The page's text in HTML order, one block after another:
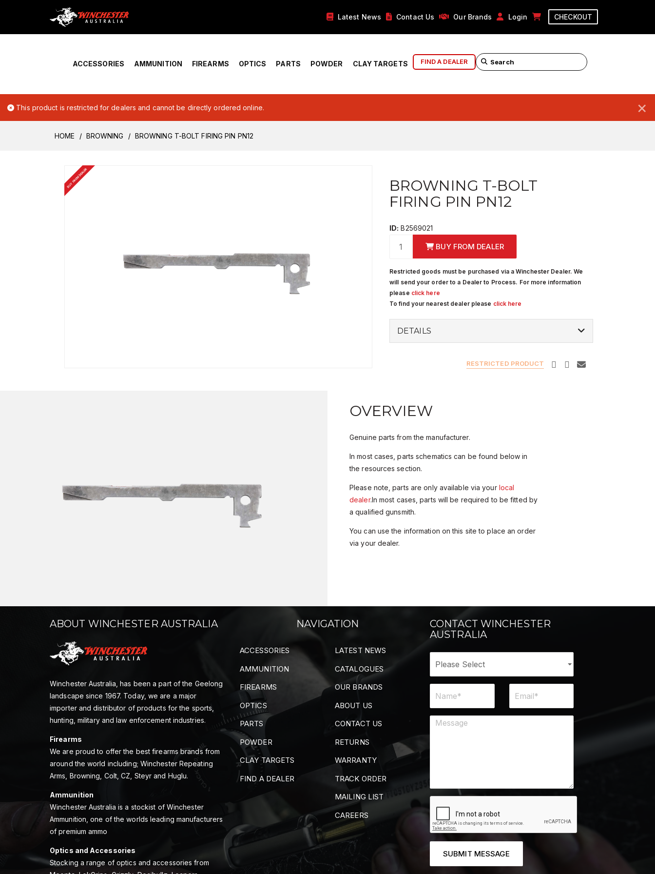
Home › Account Overview Latest News Contact Us Our Brands Login CHECKOUT
ACCESSORIES AMMUNITION FIREARMS OPTICS PARTS POWDER CLAY TARGETS FIND A DEALER
×
This product is restricted for dealers and cannot be directly ordered online.
HOME BROWNING BROWNING T-BOLT FIRING PIN PN12
BUY FROM DEALER
BROWNING T-BOLT
FIRING PIN PN12
ID: B2569021
BUY FROM DEALER
Restricted goods must be purchased via a Winchester Dealer. We
will send your order to a Dealer to Process. For more information
please click here
To find your nearest dealer please click here
DETAILS
RESTRICTED PRODUCT
OVERVIEW
Genuine parts from the manufacturer.
In most cases, parts schematics can be found below in
the resources section.
Please note, parts are only available via your local
dealer.In most cases, parts will be required to be fitted by
a qualified gunsmith.
You can use the information on this site to place an order
via your dealer.
ABOUT WINCHESTER AUSTRALIA
Winchester Australia, has been a part of the Geelong
landscape since 1967. Today, we are a major
importer and distributor of products for the sports,
hunting, military and law enforcement industries.
Firearms
We are proud to offer the best firearms brands from
around the world including; Winchester Repeating
Arms, Browning, Colt, CZ, Steyr and Huglu.
Ammunition
Winchester Australia is a stockist of Winchester
Ammunition, one of the worlds leading manufacturers
of premium ammo
Optics and Accessories
Stocking a range of optics and accessories from
NAVIGATION
ACCESSORIES
AMMUNITION
FIREARMS
OPTICS
PARTS
POWDER
CLAY TARGETS
FIND A DEALER
LATEST NEWS
CATALOGUES
OUR BRANDS
ABOUT US
CONTACT US
RETURNS
WARRANTY
TRACK ORDER
MAILING LIST
CAREERS
CONTACT WINCHESTER
AUSTRALIA
SUBMIT MESSAGE